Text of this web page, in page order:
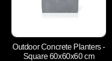
Outdoor Concrete Planters -
Square 60x60x60 cm